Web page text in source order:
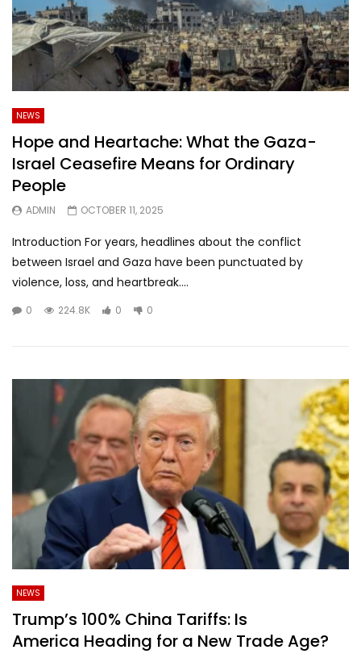
NEWS
Hope and Heartache: What the Gaza-
Israel Ceasefire Means for Ordinary
People
ADMIN OCTOBER 11, 2025
Introduction For years, headlines about the conflict
between Israel and Gaza have been punctuated by
violence, loss, and heartbreak....
0 224.8K 0 0
NEWS
Trump’s 100% China Tariffs: Is
America Heading for a New Trade Age?